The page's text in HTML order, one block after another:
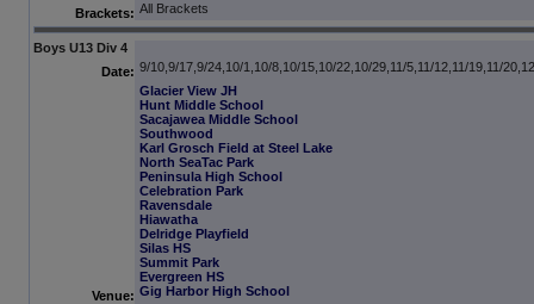
Brackets: All Brackets
Boys U13 Div 4
Date: 9/10,9/17,9/24,10/1,10/8,10/15,10/22,10/29,11/5,11/12,11/19,11/
Venue:
Glacier View JH
Hunt Middle School
Sacajawea Middle School
Southwood
Karl Grosch Field at Steel Lake
North SeaTac Park
Peninsula High School
Celebration Park
Ravensdale
Hiawatha
Delridge Playfield
Silas HS
Summit Park
Evergreen HS
Gig Harbor High School